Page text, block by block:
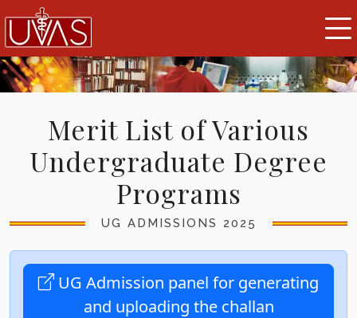
Merit List of Various
Undergraduate Degree
Programs
UG ADMISSIONS 2025
UG Admission panel for generating
and uploading the challan